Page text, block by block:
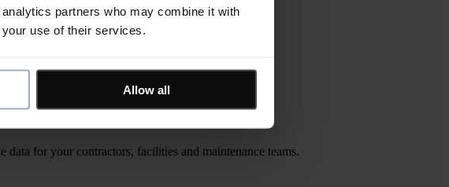
partners who may combine it with
use of their services.
Allow all
for your contractors, facilities and maintenance teams.